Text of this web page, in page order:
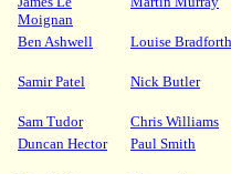
Moignan
Ben Ashwell Louise Bradforth
Samir Patel Nick Butler
Sam Tudor
Chris Williams
Duncan Hector Paul Smith